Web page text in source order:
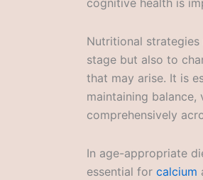
cognitive health is
Nutritional
stage but also to
that may arise. It is
maintaining
comprehensively
In age-appropriate
essential for calcium